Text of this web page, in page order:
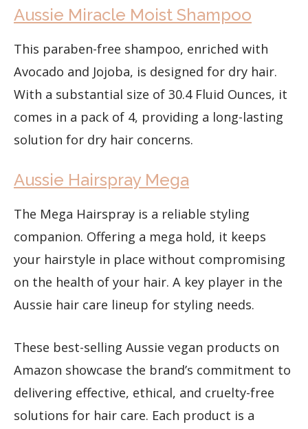
Aussie Miracle Moist Shampoo
This paraben-free shampoo, enriched with
Avocado and Jojoba, is designed for dry hair.
With a substantial size of 30.4 Fluid Ounces, it
comes in a pack of 4, providing a long-lasting
solution for dry hair concerns.
Aussie Hairspray Mega
The Mega Hairspray is a reliable styling
companion. Offering a mega hold, it keeps
your hairstyle in place without compromising
on the health of your hair. A key player in the
Aussie hair care lineup for styling needs.
These best-selling Aussie vegan products on
Amazon showcase the brand’s commitment to
delivering effective, ethical, and cruelty-free
solutions for hair care. Each product is a